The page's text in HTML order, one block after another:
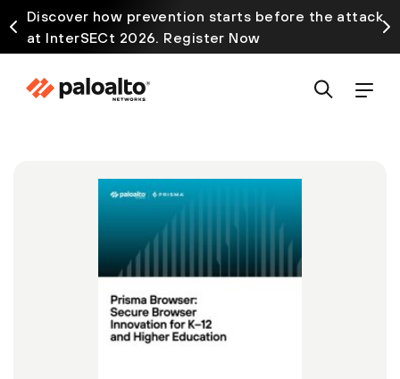
Discover how prevention starts before the attack
at InterSECt 2026. Register Now